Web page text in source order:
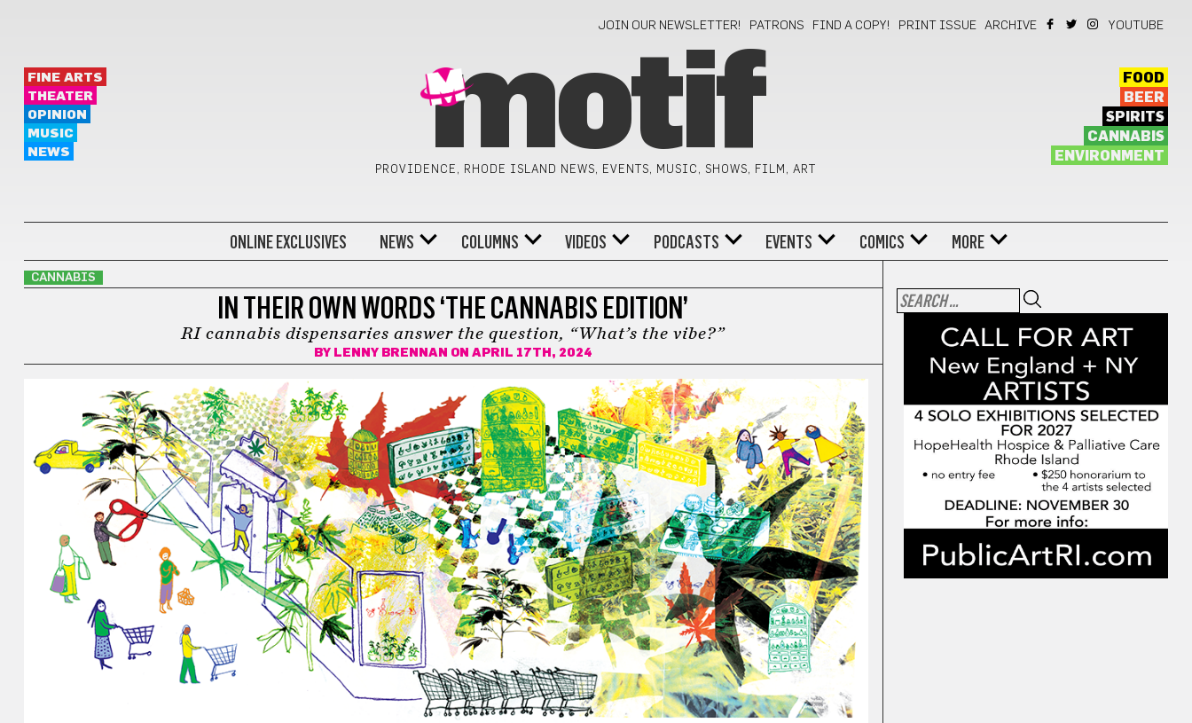
JOIN OUR NEWSLETTER! PATRONS FIND A COPY! PRINT ISSUE ARCHIVE YOUTUBE
FINE ARTS
THEATER
OPINION
MUSIC
NEWS
motif
PROVIDENCE, RHODE ISLAND NEWS, EVENTS, MUSIC, SHOWS, FILM, ART
FOOD
BEER
SPIRITS
CANNABIS
ENVIRONMENT
ONLINE EXCLUSIVES NEWS COLUMNS VIDEOS PODCASTS EVENTS COMICS MORE
CANNABIS
IN THEIR OWN WORDS ‘THE CANNABIS EDITION’
RI cannabis dispensaries answer the question, “What’s the vibe?”
BY LENNY BRENNAN ON APRIL 17TH, 2024